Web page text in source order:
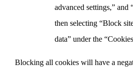
advanced settings,” and
then selecting “Block
data” under the
Blocking all cookies will have a